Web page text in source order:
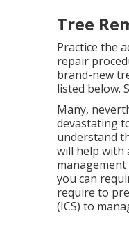
Tree
Practice the
repair
brand-new
listed below.
Many,
devastating
understand
will help with
you can
require to
(ICS) to